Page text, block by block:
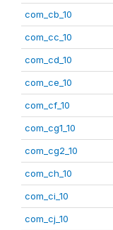
com_cb_10
com_cc_10
com_cd_10
com_ce_10
com_cf_10
com_cg1_10
com_cg2_10
com_ch_10
com_ci_10
com_cj_10